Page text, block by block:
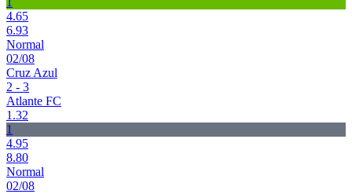
4.65
6.93
Normal
02/08
Cruz Azul
2 - 3
Atlante FC
1.32
1
4.95
8.80
Normal
02/08